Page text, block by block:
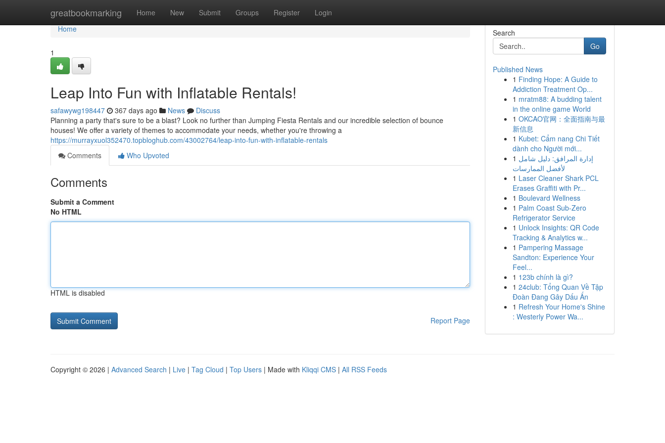
greatbookmarking Home New Submit Groups Register Login
Home
Home
1
Leap Into Fun with Inflatable Rentals!
safawywg198447 367 days ago News
Discuss
Planning a party that's sure to be a blast? Look no further than Jumping Fiesta Rentals and our incredible selection of bounce
houses! We offer a variety of themes to accommodate your needs, whether you're throwing a
https://murrayxuol352470.topbloghub.com/43002764/leap-into-fun-with-inflatable-rentals
Comments
Who Upvoted
Comments
Submit a Comment
No HTML
HTML is disabled
Report Page
Search
Go
Published News
1 Finding Hope: A Guide to
Addiction Treatment Op...
1 mratm88: A budding talent
in the online game World
1 OKCAO官网：全面指南与最
新信息
1 Kubet: Cẩm nang Chi Tiết
dành cho Người mới...
1 إدارة المرافق: دليل شامل
لأفضل الممارسات
1 Laser Cleaner Shark PCL
Erases Graffiti with Pr...
1 Boulevard Wellness
1 Palm Coast Sub-Zero
Refrigerator Service
1 Unlock Insights: QR Code
Tracking & Analytics w...
1 Pampering Massage
Sandton: Experience Your
Feel...
1 123b chính là gì?
1 24club: Tổng Quan Về Tập
Đoàn Đang Gây Dấu Ấn
1 Refresh Your Home's Shine
: Westerly Power Wa...
Copyright © 2026 | Advanced Search | Live | Tag Cloud | Top Users | Made with Kliqqi CMS | All RSS Feeds